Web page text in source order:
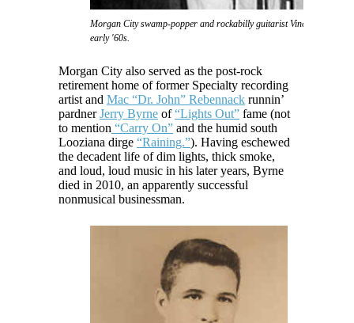
Morgan City swamp-popper and rockabilly guitarist Vince Anthony
early '60s.
Morgan City also served as the post-rock
retirement home of former Specialty recording
artist and Mac “Dr. John” Rebennack runnin’
pardnerJerry Byrne of“Lights Out” fame (not
to mention “Carry On” and the humid south
Looziana dirge “Raining.”). Having eschewed
the decadent life of dim lights, thick smoke,
and loud, loud music in his later years, Byrne
died in 2010, an apparently successful
nonmusical businessman.